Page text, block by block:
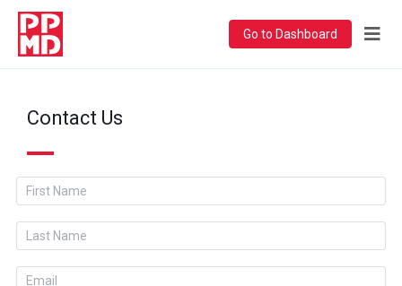
Go to Dashboard
Contact Us